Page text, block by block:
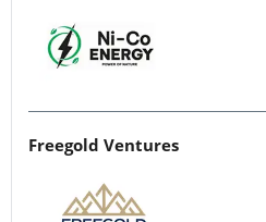
Freegold Ventures